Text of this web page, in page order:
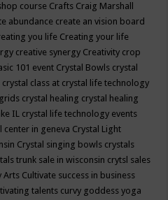
course Crafts Craig Marshall
abundance create an vision board
you life Creating your life
creative synergy Creativity crop
101 event Crystal Bowls crystal
crystal class at crystal life technology
crystal healing crystal healing
IL crystal life technology events
in geneva Crystal Light
Crystal singing bowls crystals
trunk sale in wisconsin crytsl sales
Arts Cultivate success in business
talents curvy goddess yoga